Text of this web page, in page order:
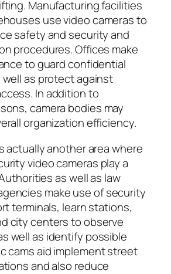
Manufacturing facilities
use video cameras to
safety and security and
procedures. Offices make
to guard confidential
as protect against
In addition to
camera bodies may
organization efficiency.
actually another area where
video cameras play a
as well as law
make use of security
terminals, learn stations,
city centers to observe
well as identify possible
cams aid implement street
and also reduce